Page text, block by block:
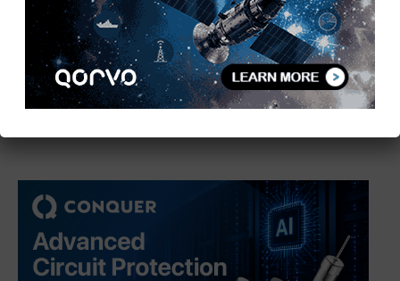
SIAM Hosts 3rd Automotive
Taxation Conference 2026 to Shape
a Future-Ready Tax Ecosystem